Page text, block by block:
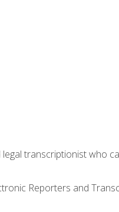
transcriptionist who
Reporters and